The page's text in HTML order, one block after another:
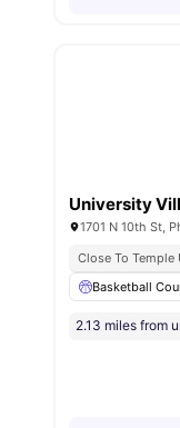
University
1701 N 10th St,
Close To Temple
Basketball
2.13 miles from